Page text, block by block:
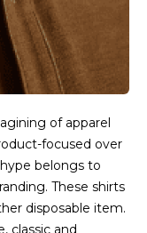
of apparel
focused over
belongs to
These shirts
disposable item.
classic and